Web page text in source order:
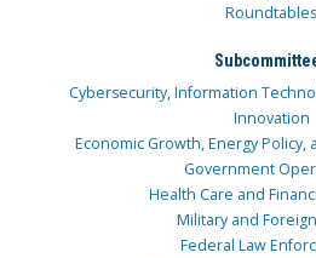
Roundtables
Cybersecurity, Information
Innovation
Economic Growth, Energy Policy,
Government
Health Care and
Military and
Federal Law